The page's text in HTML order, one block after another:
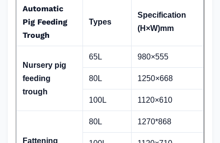
Automatic
Pig Feeding
Trough
Types
Specification
(H×W)mm
Nursery pig
feeding
trough
65L 980×555
80L 1250×668
100L 1120×610
Fattening
80L 1270*868